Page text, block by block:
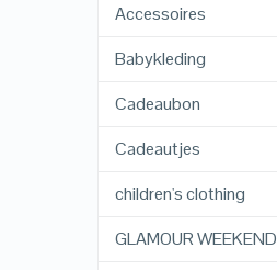
Accessoires
Babykleding
Cadeaubon
Cadeautjes
children's clothing
GLAMOUR WEEKEND